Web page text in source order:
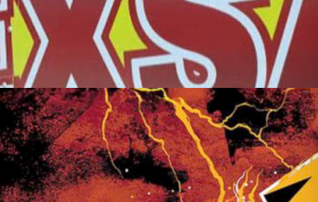
Switch 2 Night
Youth Pinball
Recent Posts